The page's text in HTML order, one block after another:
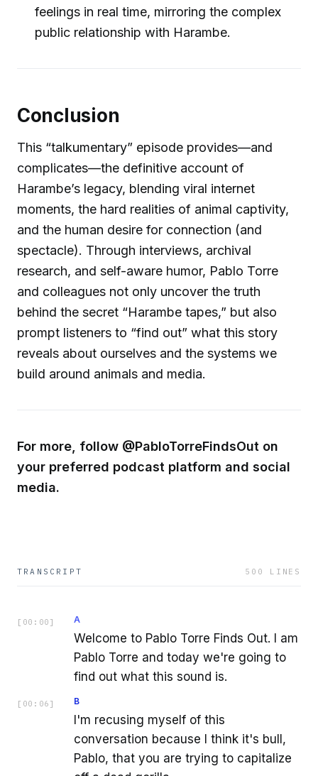
feelings in real time, mirroring the complex
public relationship with Harambe.
Conclusion
This “talkumentary” episode provides—and
complicates—the definitive account of
Harambe’s legacy, blending viral internet
moments, the hard realities of animal captivity,
and the human desire for connection (and
spectacle). Through interviews, archival
research, and self-aware humor, Pablo Torre
and colleagues not only uncover the truth
behind the secret “Harambe tapes,” but also
prompt listeners to “find out” what this story
reveals about ourselves and the systems we
build around animals and media.
For more, follow @PabloTorreFindsOut on
your preferred podcast platform and social
media.
TRANSCRIPT 500 LINES
[ 00:00 ] A
Welcome to Pablo Torre Finds Out. I am
Pablo Torre and today we're going to
find out what this sound is.
[ 00:06 ] B
I'm recusing myself of this
conversation because I think it's bull,
Pablo, that you are trying to capitalize